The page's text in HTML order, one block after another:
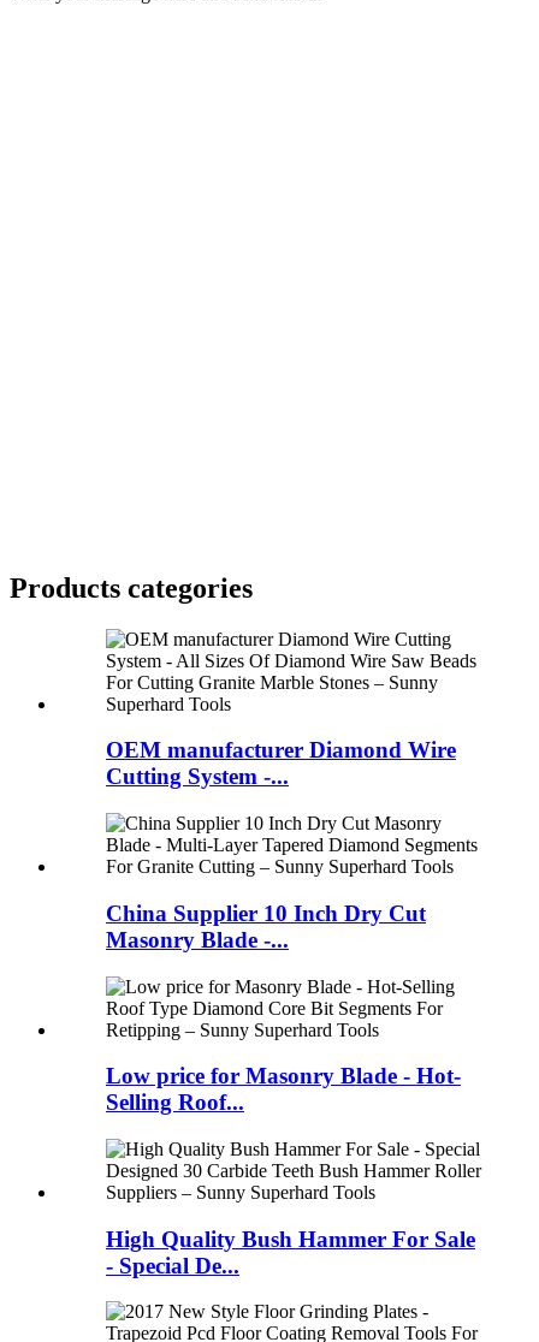
Products categories
OEM manufacturer Diamond Wire
Cutting System -...
China Supplier 10 Inch Dry Cut
Masonry Blade -...
Low price for Masonry Blade - Hot-
Selling Roof...
High Quality Bush Hammer For Sale
- Special De...